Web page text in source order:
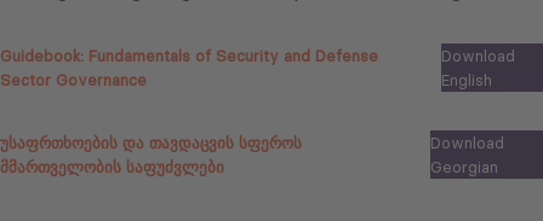
Guidebook: Fundamentals of Security and Defense
Sector Governance
Download
English
უსაფრთხოების და თავდაცვის სფეროს
მმართველობის საფუძვლები
Download
Georgian